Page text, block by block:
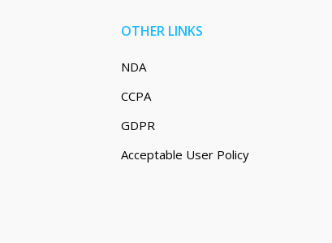
OTHER LINKS
NDA
CCPA
GDPR
Acceptable User Policy